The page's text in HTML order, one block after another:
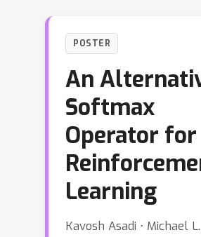
POSTER
An
Softmax
Operator for
Learning
Kavosh Asadi ⋅ Michael